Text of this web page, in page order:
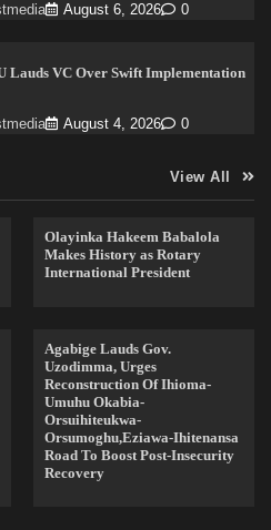
August 6, 2026 0
Lauds VC Over Swift Implementation
August 4, 2026 0
View All
Olayinka Hakeem Babalola
Makes History as Rotary
International President
Agabige Lauds Gov.
Uzodimma, Urges
Reconstruction Of Ihioma-
Umuhu Okabia-
Orsuihiteukwa-
Orsumoghu,Eziawa-Ihitenansa
Road To Boost Post-Insecurity
Recovery